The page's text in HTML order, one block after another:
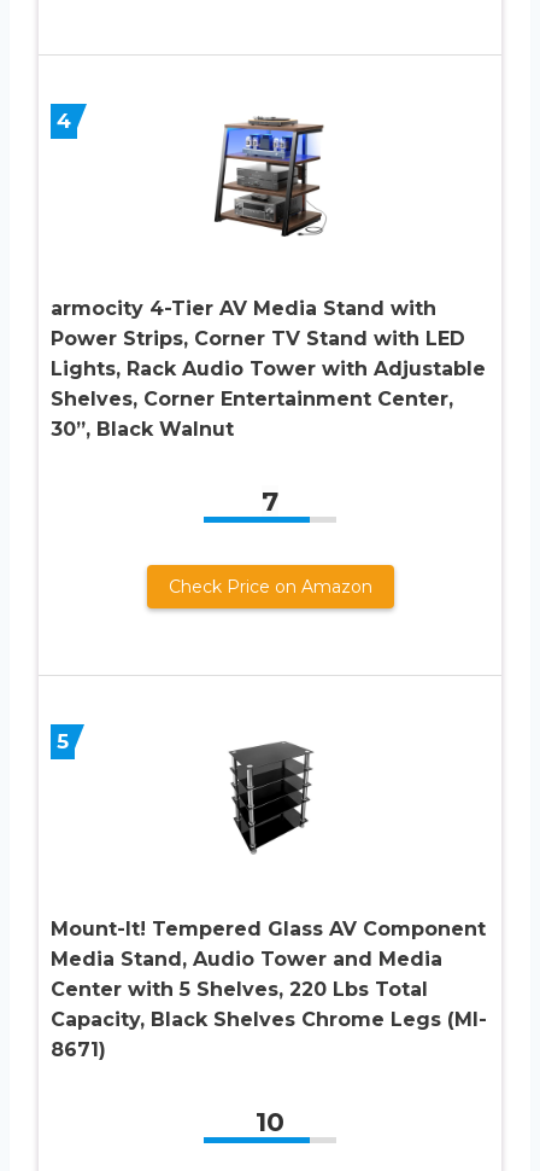
4
armocity 4-Tier AV Media Stand with
Power Strips, Corner TV Stand with LED
Lights, Rack Audio Tower with Adjustable
Shelves, Corner Entertainment Center,
30”, Black Walnut
7
Check Price on Amazon
5
Mount-It! Tempered Glass AV Component
Media Stand, Audio Tower and Media
Center with 5 Shelves, 220 Lbs Total
Capacity, Black Shelves Chrome Legs (MI-
8671)
10